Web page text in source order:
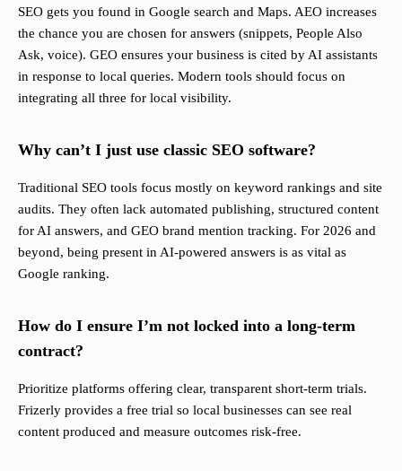
SEO gets you found in Google search and Maps. AEO increases
the chance you are chosen for answers (snippets, People Also
Ask, voice). GEO ensures your business is cited by AI assistants
in response to local queries. Modern tools should focus on
integrating all three for local visibility.
Why can’t I just use classic SEO software?
Traditional SEO tools focus mostly on keyword rankings and site
audits. They often lack automated publishing, structured content
for AI answers, and GEO brand mention tracking. For 2026 and
beyond, being present in AI-powered answers is as vital as
Google ranking.
How do I ensure I’m not locked into a long-term
contract?
Prioritize platforms offering clear, transparent short-term trials.
Frizerly provides a free trial so local businesses can see real
content produced and measure outcomes risk-free.